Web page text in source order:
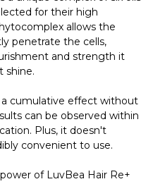
for their high
allows the
penetrate the cells,
and strength it
shine.
a cumulative effect without
can be observed within
Plus, it doesn't
convenient to use.
of LuvBea Hair Re+